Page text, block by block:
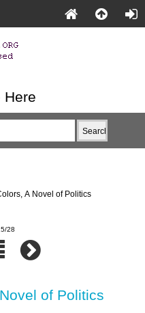
Here
A Novel of Politics
28
of Politics